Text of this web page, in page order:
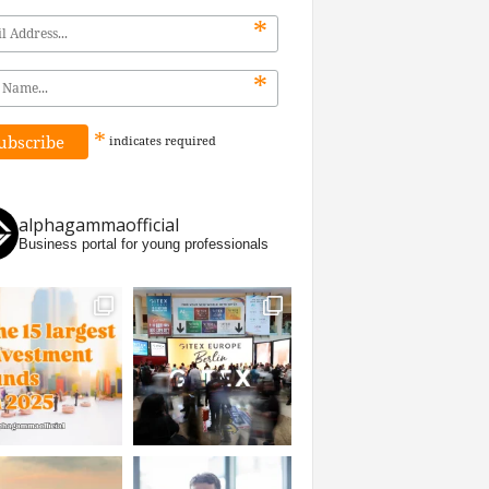
*
*
* indicates required
alphagammaofficial
Business portal for young professionals